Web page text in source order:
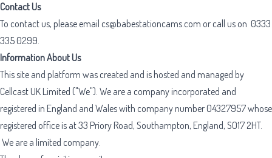
Contact Us
To contact us, please email cs@babestationcams.com or call us on 0333
335 0299.
Information About Us
This site and platform was created and is hosted and managed by
Cellcast UK Limited ("We"). We are a company incorporated and
registered in England and Wales with company number 04327957 whose
registered office is at 33 Priory Road, Southampton, England, SO17 2HT.
We are a limited company.